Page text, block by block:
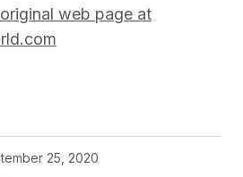
web page at
25, 2020